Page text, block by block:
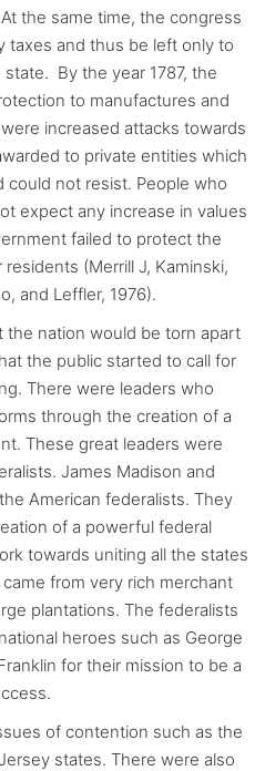
the same time, the congress
taxes and thus be left only to
By the year 1787, the
to manufactures and
increased attacks towards
to private entities which
not resist. People who
expect any increase in values
failed to protect the
(Merrill J, Kaminski,
and Leffler, 1976).
the nation would be torn apart
the public started to call for
There were leaders who
through the creation of a
These great leaders were
James Madison and
American federalists. They
of a powerful federal
towards uniting all the states
from very rich merchant
plantations. The federalists
heroes such as George
for their mission to be a
of contention such as the
states. There were also